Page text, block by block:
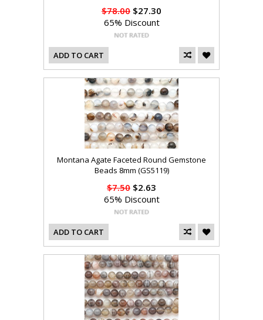
$78.00 $27.30
65% Discount
ADD TO CART
Montana Agate Faceted Round Gemstone
Beads 8mm (GS5119)
$7.50 $2.63
65% Discount
ADD TO CART